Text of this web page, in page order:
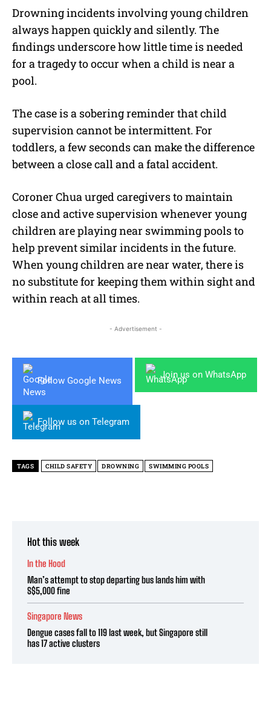
Drowning incidents involving young children
always happen quickly and silently. The
findings underscore how little time is needed
for a tragedy to occur when a child is near a
pool.
The case is a sobering reminder that child
supervision cannot be intermittent. For
toddlers, a few seconds can make the difference
between a close call and a fatal accident.
Coroner Chua urged caregivers to maintain
close and active supervision whenever young
children are playing near swimming pools to
help prevent similar incidents in the future.
When young children are near water, there is
no substitute for keeping them within sight and
within reach at all times.
- Advertisement -
Follow Google News
Join us on WhatsApp
Follow us on Telegram
TAGS CHILD SAFETY DROWNING SWIMMING POOLS
Hot this week
In the Hood
Man’s attempt to stop departing bus lands him with
S$5,000 fine
Singapore News
Dengue cases fall to 119 last week, but Singapore still
has 17 active clusters